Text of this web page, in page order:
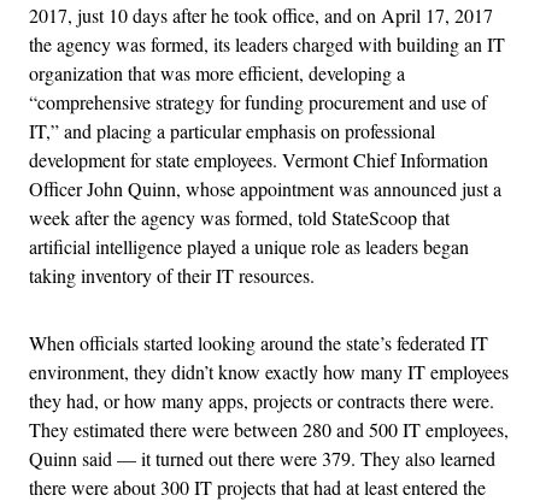
2017, just 10 days after he took office, and on April 17, 2017
the agency was formed, its leaders charged with building an IT
organization that was more efficient, developing a
“comprehensive strategy for funding procurement and use of
IT,” and placing a particular emphasis on professional
development for state employees. Vermont Chief Information
Officer John Quinn, whose appointment was announced just a
week after the agency was formed, told StateScoop that
artificial intelligence played a unique role as leaders began
taking inventory of their IT resources.
When officials started looking around the state’s federated IT
environment, they didn’t know exactly how many IT employees
they had, or how many apps, projects or contracts there were.
They estimated there were between 280 and 500 IT employees,
Quinn said — it turned out there were 379. They also learned
there were about 300 IT projects that had at least entered the